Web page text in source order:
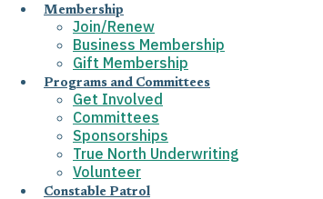
Membership
Join/Renew
Business Membership
Gift Membership
Programs and Committees
Get Involved
Committees
Sponsorships
True North Underwriting
Volunteer
Constable Patrol